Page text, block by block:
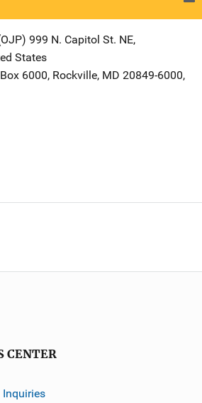
Address
999 N. Capitol St. NE,
States
Address
Box 6000, Rockville, MD 20849-6000,
CENTER
Inquiries